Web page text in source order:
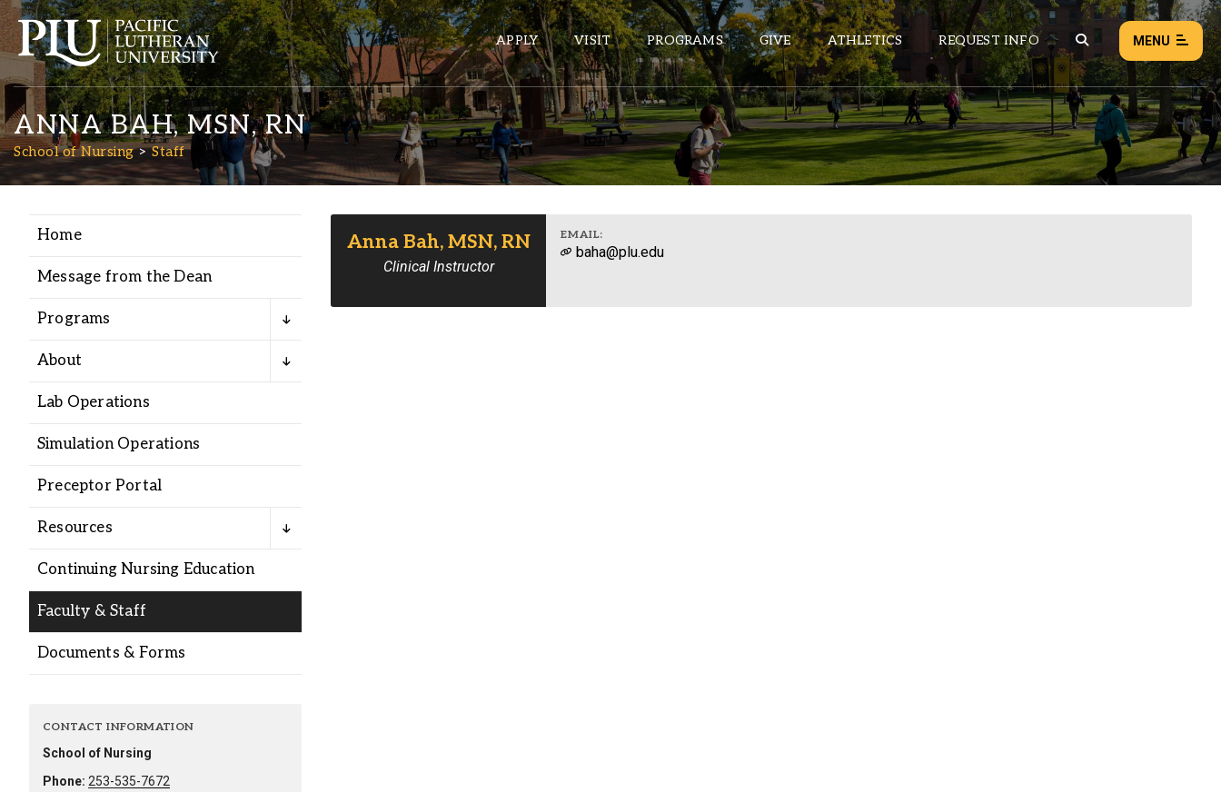
APPLY VISIT PROGRAMS GIVE ATHLETICS REQUEST INFO MENU
Academics
Admission
Student Life
Alumni
Administration
Library
Lute Locker
ePASS APPS
Banner
Sakai
NEWS EVENTS
ANNA BAH, MSN, RN
School of Nursing Staff
Home
Message from the Dean
Programs
About
Lab Operations
Simulation Operations
Preceptor Portal
Resources
Continuing Nursing Education
Faculty & Staff
Documents & Forms
CONTACT INFORMATION
School of Nursing
Phone: 253-535-7672
Anna Bah, MSN, RN
Clinical Instructor
EMAIL:
baha@plu.edu